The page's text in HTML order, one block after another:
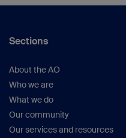
Sections
About the AO
Who we are
What we do
Our community
Our services and resources